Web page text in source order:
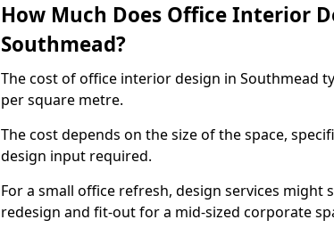
How Much Does Office Interior
Southmead?
The cost of office interior design in Southmead
per square metre.
The cost depends on the size of the space,
design input required.
For a small office refresh, design services might
redesign and fit-out for a mid-sized corporate